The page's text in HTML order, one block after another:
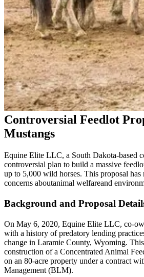
Controversial Feedlot
Mustangs
Equine Elite LLC, a South Dakota-based
controversial plan to build a massive
up to 5,000 wild horses. This proposal has
concerns aboutanimal welfareand
Background and Proposal
On May 6, 2020, Equine Elite LLC, co-
with a history of predatory lending
change in Laramie County, Wyoming.
construction of a Concentrated Animal
on an 80-acre property under a contract
Management (BLM).